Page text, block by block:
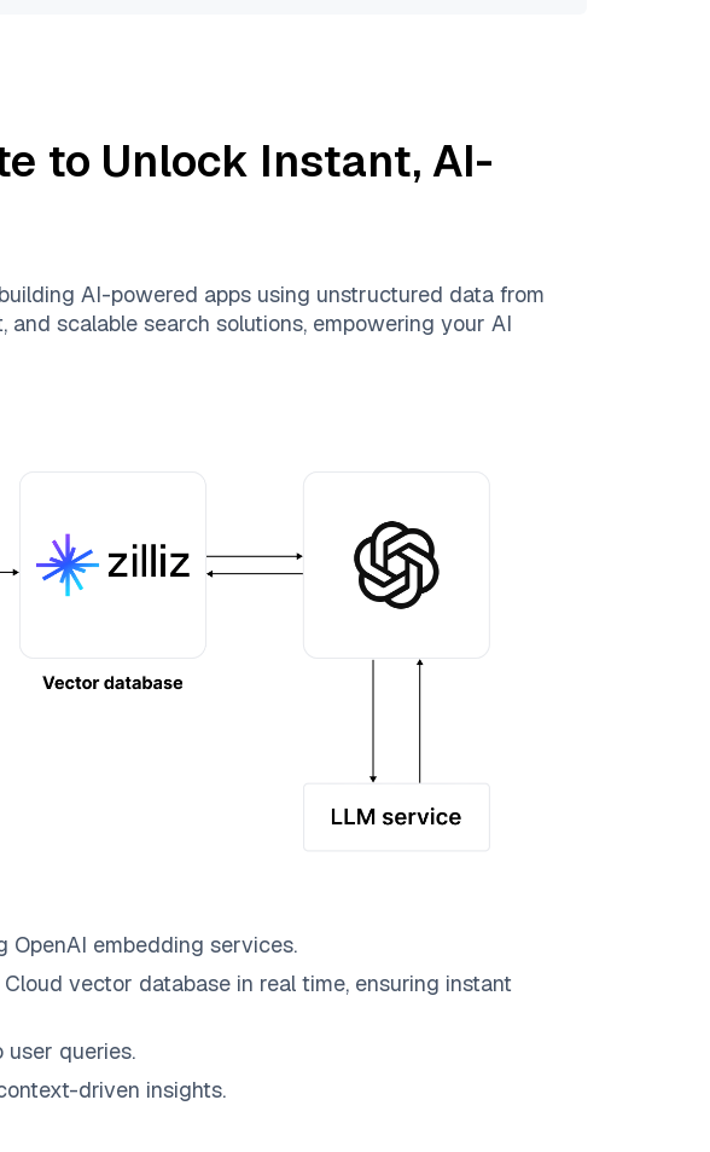
to Unlock Instant, AI-
AI-powered apps using unstructured data from
scalable search solutions, empowering your AI
embedding services.
vector database in real time, ensuring instant
queries.
driven insights.